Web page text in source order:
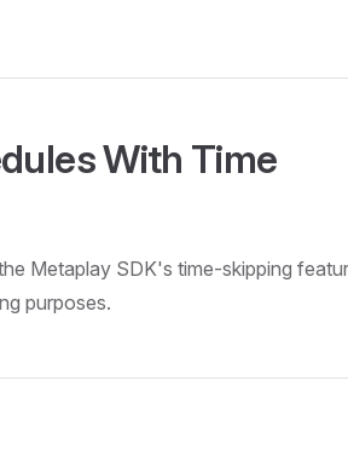
With Time
Metaplay SDK's time-skipping
purposes.